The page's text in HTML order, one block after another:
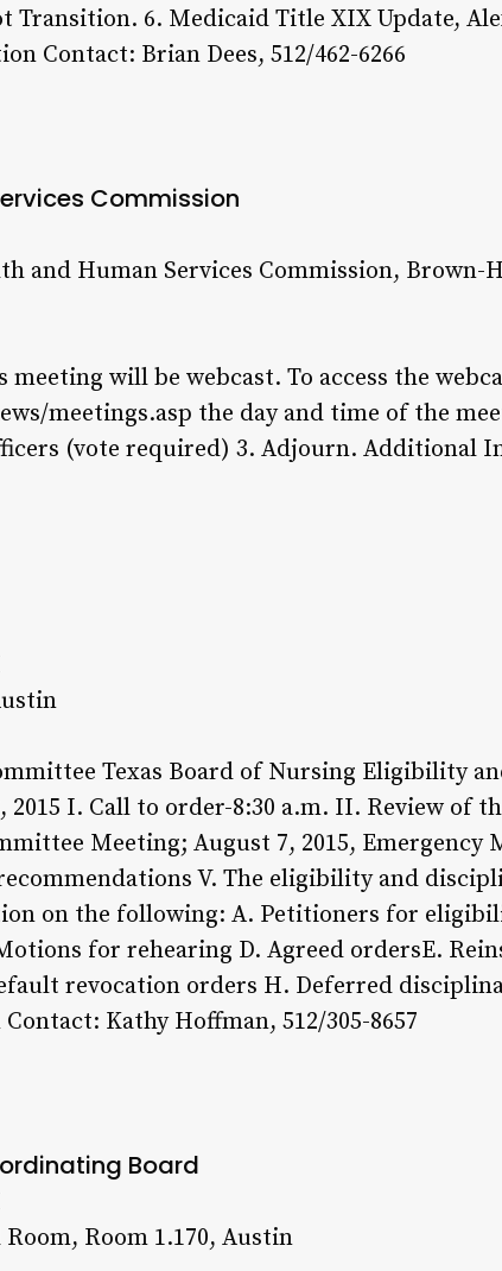
Transition. 6. Medicaid Title XIX Update,
Contact: Brian Dees, 512/462-6266
Commission
and Human Services Commission, Brown-
will be webcast. To access the
meetings.asp the day and time of the
(vote required) 3. Adjourn. Additional
Texas Board of Nursing Eligibility
2015 I. Call to order-8:30 a.m. II. Review of
Meeting; August 7, 2015, Emergency
V. The eligibility and
on the following: A. Petitioners for
for rehearing D. Agreed ordersE.
revocation orders H. Deferred
Kathy Hoffman, 512/305-8657
Board
Room 1.170, Austin